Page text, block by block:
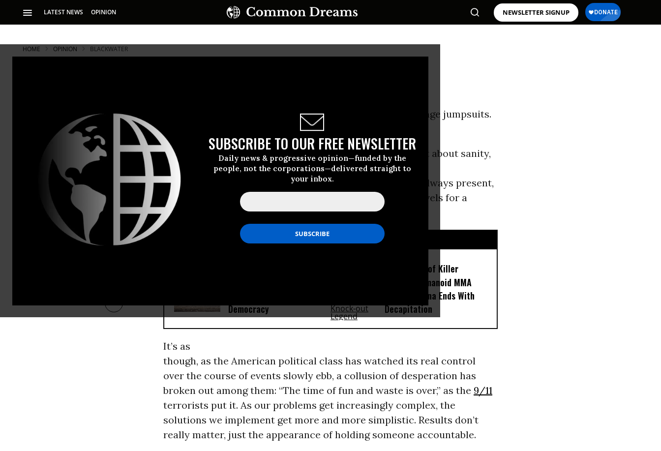
LATEST NEWS OPINION NEWSLETTER SIGNUP
SUBSCRIBE TO OUR FREE NEWSLETTER
Daily news & progressive opinion—funded by the
people, not the corporations—delivered straight to
your inbox.
HOME OPINION BLACKWATER
ROBERT C. KOEHLER
Mar 11, 2010
Common Dreams
The image that flashed into my mind was: schools in orange jumpsuits.
Something
has broken apart in our society - an unspoken agreement about sanity,
truce between play and order. The authoritarian strain, always present,
of course, has been ratcheting up to ever more absurd levels for a
decade now.
Democracy
Amid Fears of Killer
Robots, Humanoid MMA
Fight in China Ends With
Decapitation
It’s as
though, as the American political class has watched its real control
over the course of events slowly ebb, a collusion of desperation has
broken out among them: “The time of fun and waste is over,” as the 9/11
terrorists put it. As our problems get increasingly complex, the
solutions we implement get more and more simplistic. Results don’t
really matter, just the appearance of holding someone accountable.